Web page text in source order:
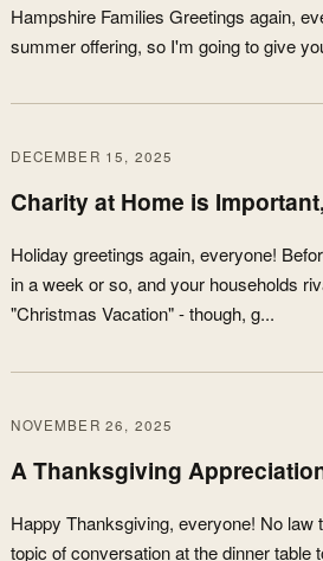
Hampshire Families Greetings again,
summer offering, so I'm going to give
DECEMBER 15, 2025
Charity at Home is
Holiday greetings again, everyone!
in a week or so, and your households
"Christmas Vacation" - though, g...
NOVEMBER 26, 2025
A Thanksgiving
Happy Thanksgiving, everyone! No law
topic of conversation at the dinner table